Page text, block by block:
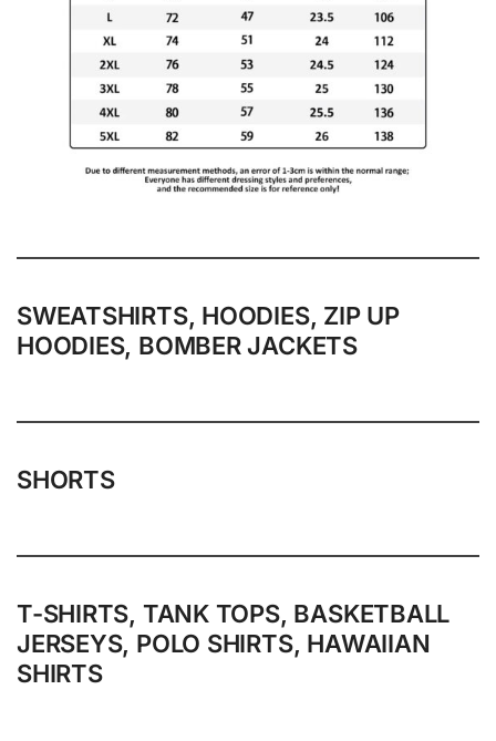
SWEATSHIRTS, HOODIES, ZIP UP
HOODIES, BOMBER JACKETS
SHORTS
T-SHIRTS, TANK TOPS, BASKETBALL
JERSEYS, POLO SHIRTS, HAWAIIAN
SHIRTS